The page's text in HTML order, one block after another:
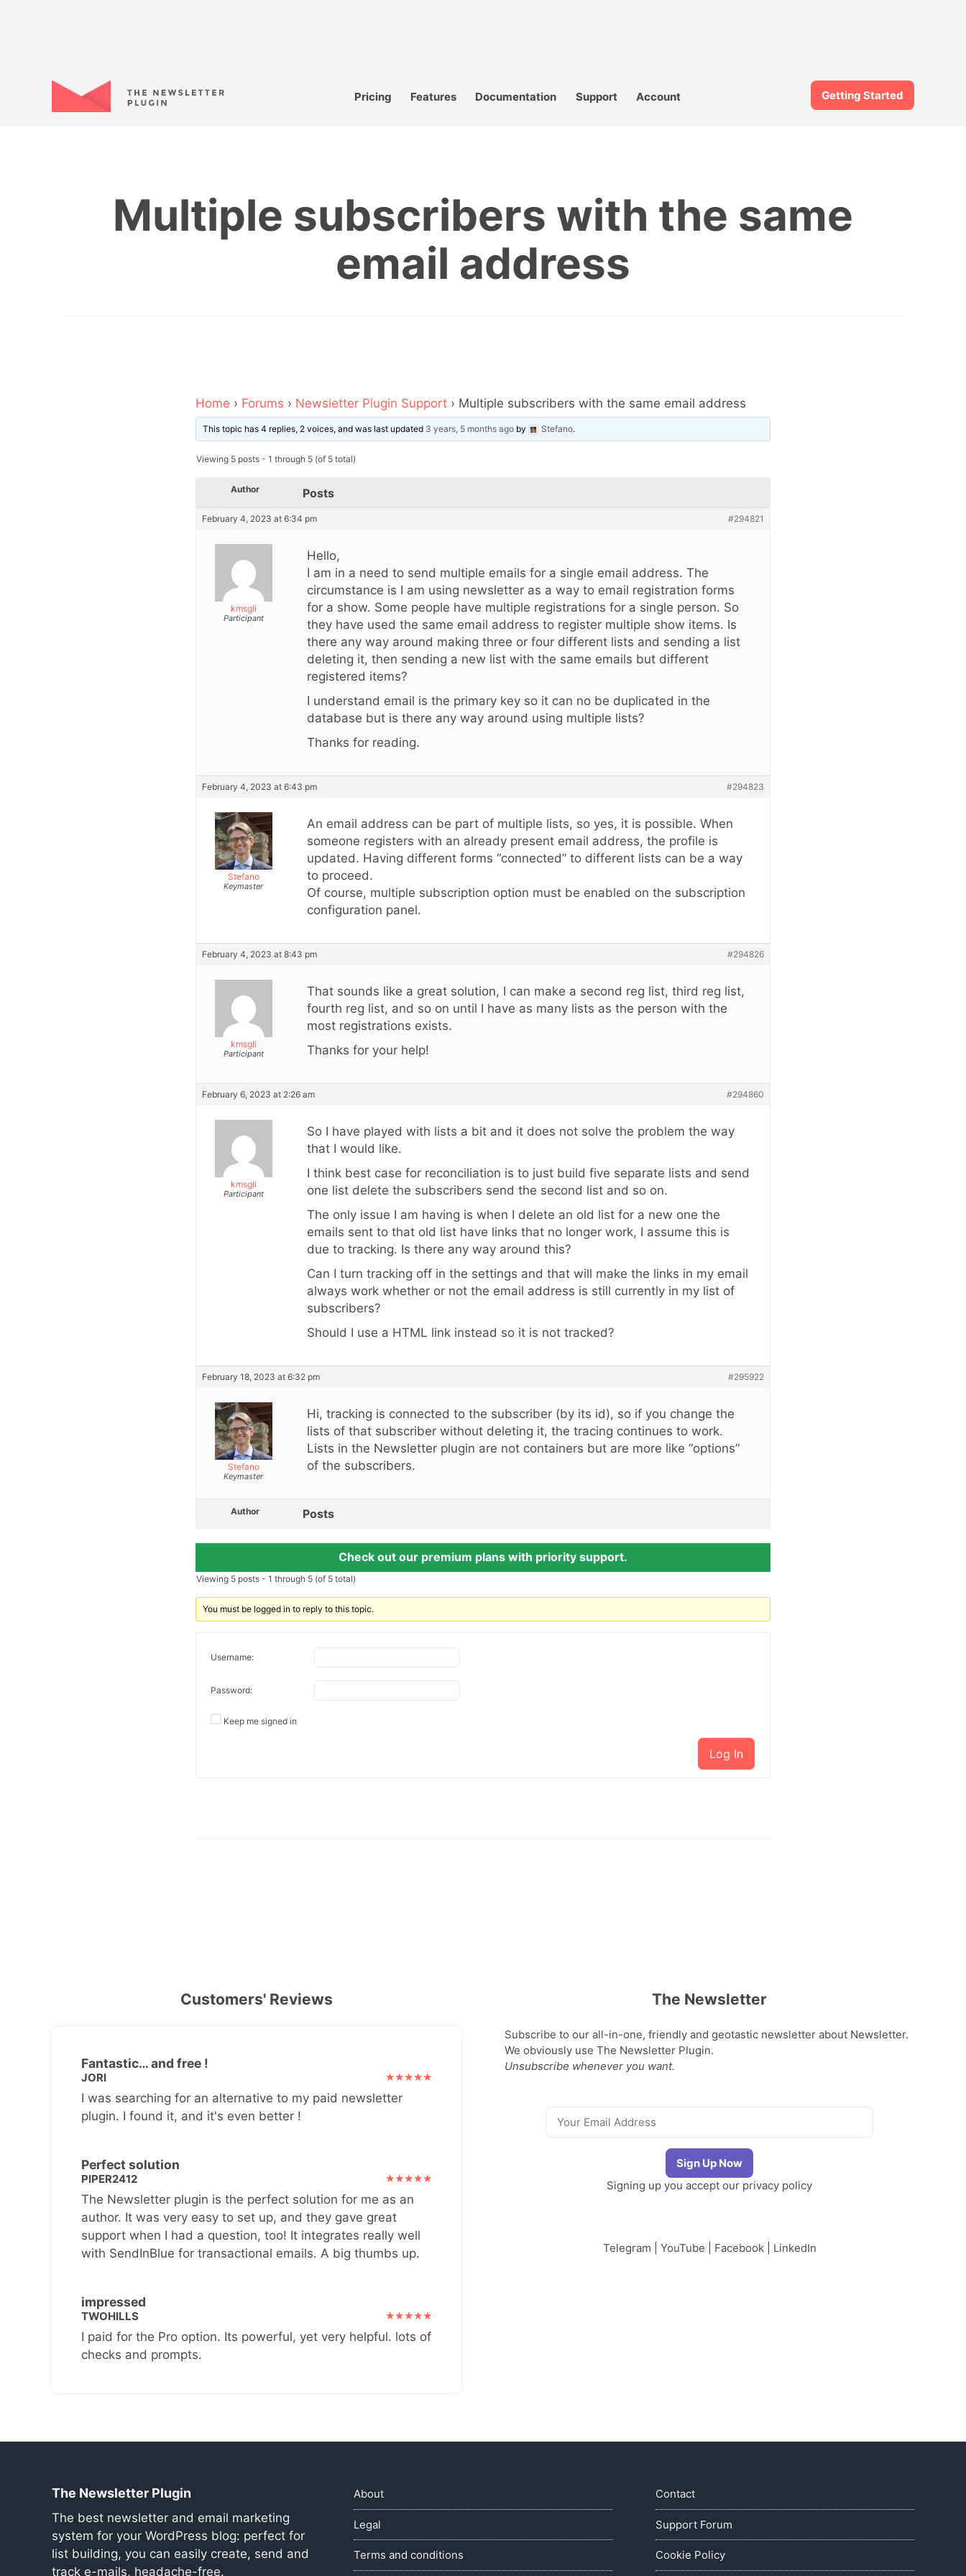
Pricing Features Documentation Support Account Getting Started
Multiple subscribers with the same
email address
Home › Forums › Newsletter Plugin Support › Multiple subscribers with the same email address
This topic has 4 replies, 2 voices, and was last updated 3 years, 5 months ago by Stefano.
Viewing 5 posts - 1 through 5 (of 5 total)
Author Posts
February 4, 2023 at 6:34 pm #294821
kmsgli
Participant
Hello,
I am in a need to send multiple emails for a single email address. The
circumstance is I am using newsletter as a way to email registration forms
for a show. Some people have multiple registrations for a single person. So
they have used the same email address to register multiple show items. Is
there any way around making three or four different lists and sending a list
deleting it, then sending a new list with the same emails but different
registered items?
I understand email is the primary key so it can no be duplicated in the
database but is there any way around using multiple lists?
Thanks for reading.
February 4, 2023 at 6:43 pm #294823
Stefano
Keymaster
An email address can be part of multiple lists, so yes, it is possible. When
someone registers with an already present email address, the profile is
updated. Having different forms “connected” to different lists can be a way
to proceed.
Of course, multiple subscription option must be enabled on the subscription
configuration panel.
February 4, 2023 at 8:43 pm #294826
kmsgli
Participant
That sounds like a great solution, I can make a second reg list, third reg list,
fourth reg list, and so on until I have as many lists as the person with the
most registrations exists.
Thanks for your help!
February 6, 2023 at 2:26 am #294860
kmsgli
Participant
So I have played with lists a bit and it does not solve the problem the way
that I would like.
I think best case for reconciliation is to just build five separate lists and send
one list delete the subscribers send the second list and so on.
The only issue I am having is when I delete an old list for a new one the
emails sent to that old list have links that no longer work, I assume this is
due to tracking. Is there any way around this?
Can I turn tracking off in the settings and that will make the links in my email
always work whether or not the email address is still currently in my list of
subscribers?
Should I use a HTML link instead so it is not tracked?
February 18, 2023 at 6:32 pm #295922
Stefano
Keymaster
Hi, tracking is connected to the subscriber (by its id), so if you change the
lists of that subscriber without deleting it, the tracing continues to work.
Lists in the Newsletter plugin are not containers but are more like “options”
of the subscribers.
Author Posts
Check out our premium plans with priority support.
Viewing 5 posts - 1 through 5 (of 5 total)
You must be logged in to reply to this topic.
Username:
Password:
Keep me signed in
Log In
Customers' Reviews
Fantastic… and free !
JORI
I was searching for an alternative to my paid newsletter
plugin. I found it, and it's even better !
Perfect solution
PIPER2412
The Newsletter plugin is the perfect solution for me as an
author. It was very easy to set up, and they gave great
support when I had a question, too! It integrates really well
with SendInBlue for transactional emails. A big thumbs up.
impressed
TWOHILLS
I paid for the Pro option. Its powerful, yet very helpful. lots of
checks and prompts.
The Newsletter
Subscribe to our all-in-one, friendly and geotastic newsletter about Newsletter.
We obviously use The Newsletter Plugin.
Unsubscribe whenever you want.
Signing up you accept our privacy policy
Telegram YouTube Facebook| LinkedIn
The Newsletter Plugin
The best newsletter and email marketing
system for your WordPress blog: perfect for
list building, you can easily create, send and
track e-mails, headache-free.
About
Legal
Terms and conditions
Contact
Support Forum
Cookie Policy